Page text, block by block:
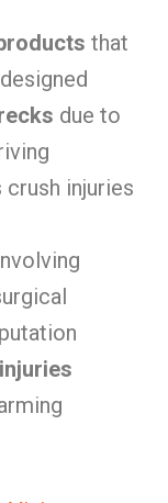
that
due to
crush injuries